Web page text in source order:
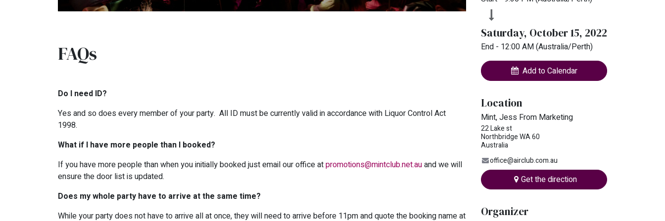
FAQs
Do I need ID?
Yes and so does every member of your party. All ID must be currently valid in accordance with Liquor Control Act
1998.
What if I have more people than I booked?
If you have more people than when you initially booked just email our office atpromotions@mintclub.net.auand we will
ensure the door list is updated.
Does my whole party have to arrive at the same time?
While your party does not have to arrive all at once, they will need to arrive before 11pm and quote the booking name at
Saturday, October 15, 2022
End - 12:00 AM(Australia/Perth)
Add to Calendar
Location
Mint, Jess From Marketing
22 Lake st
Northbridge WA 60
Australia
office@airclub.com.au
Get the direction
Organizer